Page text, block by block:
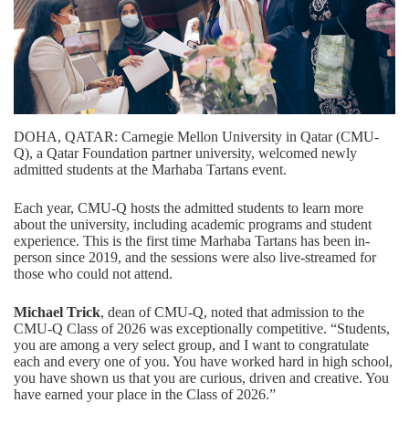
DOHA, QATAR: Carnegie Mellon University in Qatar (CMU-
Q), a Qatar Foundation partner university, welcomed newly
admitted students at the Marhaba Tartans event.
Each year, CMU-Q hosts the admitted students to learn more
about the university, including academic programs and student
experience. This is the first time Marhaba Tartans has been in-
person since 2019, and the sessions were also live-streamed for
those who could not attend.
Michael Trick, dean of CMU-Q, noted that admission to the
CMU-Q Class of 2026 was exceptionally competitive. “Students,
you are among a very select group, and I want to congratulate
each and every one of you. You have worked hard in high school,
you have shown us that you are curious, driven and creative. You
have earned your place in the Class of 2026.”